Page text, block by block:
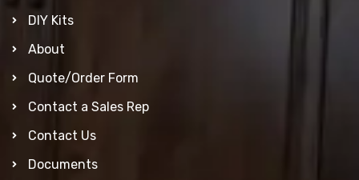
DIY Kits
About
Quote/Order Form
Contact a Sales Rep
Contact Us
Documents